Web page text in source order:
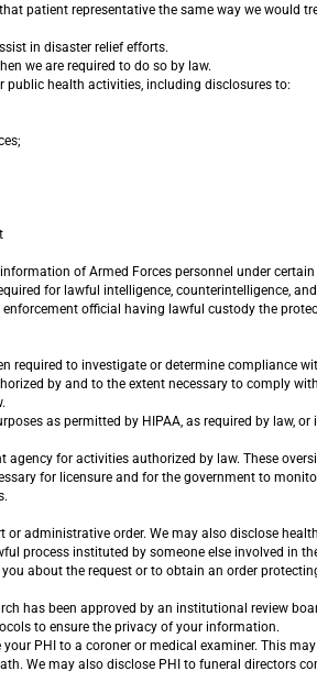
patient representative the same way we would
in disaster relief efforts.
we are required to do so by law.
health activities, including disclosures to:
of Armed Forces personnel under
for lawful intelligence, counterintelligence,
official having lawful custody the
required to investigate or determine compliance
by and to the extent necessary to comply
as permitted by HIPAA, as required by law, or
agency for activities authorized by law. These
for licensure and for the government to
or administrative order. We may also disclose
process instituted by someone else involved in
about the request or to obtain an order
has been approved by an institutional review
to ensure the privacy of your information.
your PHI to a coroner or medical examiner. This
We may also disclose PHI to funeral directors